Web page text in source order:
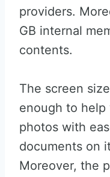
providers.
GB internal
contents.
The screen
enough to help
photos with
documents on
Moreover, the